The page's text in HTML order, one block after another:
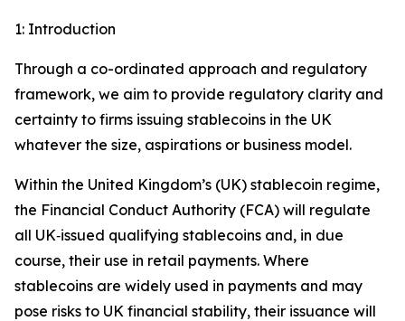
1: Introduction
Through a co-ordinated approach and regulatory
framework, we aim to provide regulatory clarity and
certainty to firms issuing stablecoins in the UK
whatever the size, aspirations or business model.
Within the United Kingdom’s (UK) stablecoin regime,
the Financial Conduct Authority (FCA) will regulate
all UK‑issued qualifying stablecoins and, in due
course, their use in retail payments. Where
stablecoins are widely used in payments and may
pose risks to UK financial stability, their issuance will